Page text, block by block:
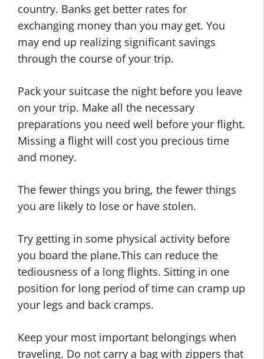
country. Banks get better rates for
exchanging money than you may get. You
may end up realizing significant savings
through the course of your trip.
Pack your suitcase the night before you leave
on your trip. Make all the necessary
preparations you need well before your flight.
Missing a flight will cost you precious time
and money.
The fewer things you bring, the fewer things
you are likely to lose or have stolen.
Try getting in some physical activity before
you board the plane.This can reduce the
tediousness of a long flights. Sitting in one
position for long period of time can cramp up
your legs and back cramps.
Keep your most important belongings when
traveling. Do not carry a bag with zippers that